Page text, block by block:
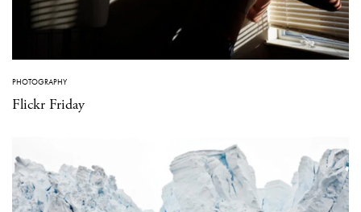
PHOTOGRAPHY
Flickr Friday